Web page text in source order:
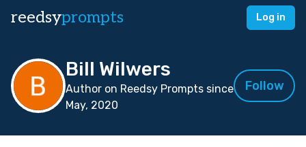
reedsyprompts Log in
Bill Wilwers
Author on Reedsy Prompts since
May, 2020
Follow